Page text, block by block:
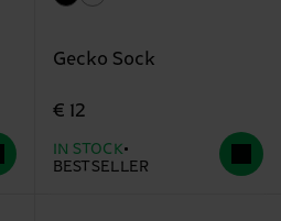
Gecko Sock
€ 12
IN STOCK
BESTSELLER